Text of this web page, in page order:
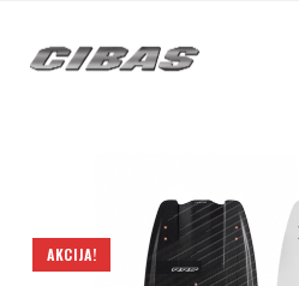
AKCIJA!